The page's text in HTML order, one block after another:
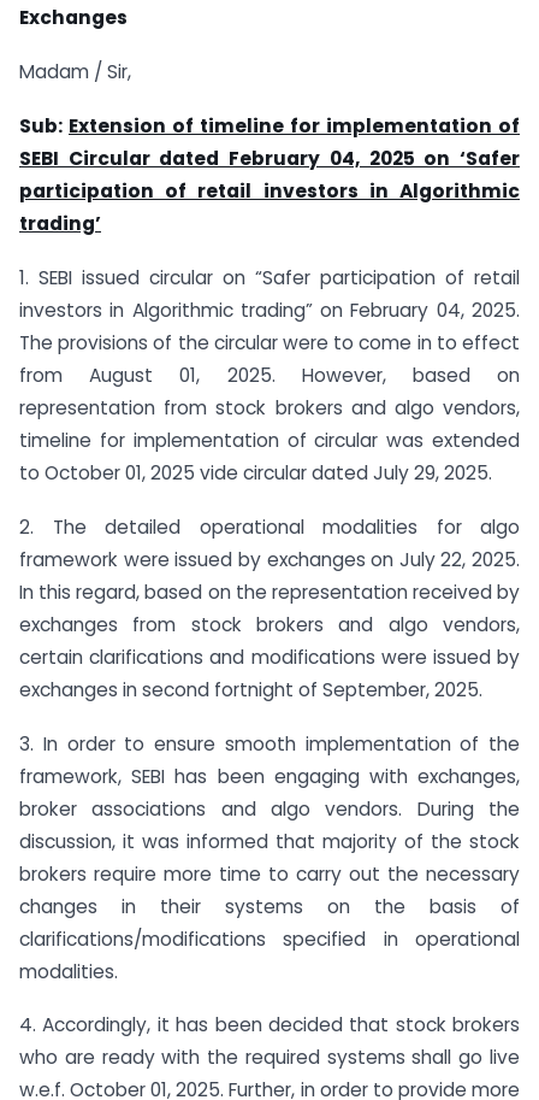
Exchanges
Madam / Sir,
Sub: Extension of timeline for implementation of
SEBI Circular dated February 04, 2025 on ‘Safer
participation of retail investors in Algorithmic
trading’
1. SEBI issued circular on “Safer participation of retail
investors in Algorithmic trading” on February 04, 2025.
The provisions of the circular were to come in to effect
from August 01, 2025. However, based on
representation from stock brokers and algo vendors,
timeline for implementation of circular was extended
to October 01, 2025 vide circular dated July 29, 2025.
2. The detailed operational modalities for algo
framework were issued by exchanges on July 22, 2025.
In this regard, based on the representation received by
exchanges from stock brokers and algo vendors,
certain clarifications and modifications were issued by
exchanges in second fortnight of September, 2025.
3. In order to ensure smooth implementation of the
framework, SEBI has been engaging with exchanges,
broker associations and algo vendors. During the
discussion, it was informed that majority of the stock
brokers require more time to carry out the necessary
changes in their systems on the basis of
clarifications/modifications specified in operational
modalities.
4. Accordingly, it has been decided that stock brokers
who are ready with the required systems shall go live
w.e.f. October 01, 2025. Further, in order to provide more